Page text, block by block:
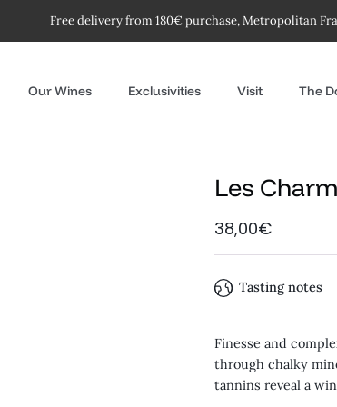
Free delivery from 180€ purchase, Metropolitan
Our Wines Exclusivities Visit The
Les
38,00€
Tasting notes
Finesse and
through chalky
tannins reveal a